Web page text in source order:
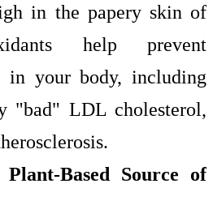
in the papery skin of
help prevent
in your body, including
"bad" LDL cholesterol,
Based Source of